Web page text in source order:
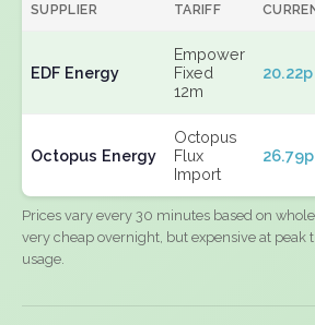
SUPPLIER TARIFF
EDF Energy
Empower
Fixed
12m
20.22p
Octopus Energy
Octopus
Flux
Import
26.79p
Prices vary every 30 minutes based on
very cheap overnight, but expensive at peak
usage.